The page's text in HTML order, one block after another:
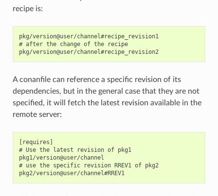
recipe is:
pkg/version@user/channel#recipe_revision1
# after the change of the recipe
pkg/version@user/channel#recipe_revision2
A conanfile can reference a specific revision of its
dependencies, but in the general case that they are not
specified, it will fetch the latest revision available in the
remote server:
[requires]
# Use the latest revision of pkg1
pkg1/version@user/channel
# use the specific revision RREV1 of pkg2
pkg2/version@user/channel#RREV1